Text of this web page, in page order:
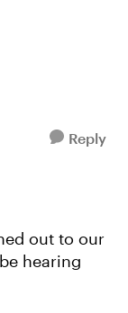
Reply
out to our
hearing